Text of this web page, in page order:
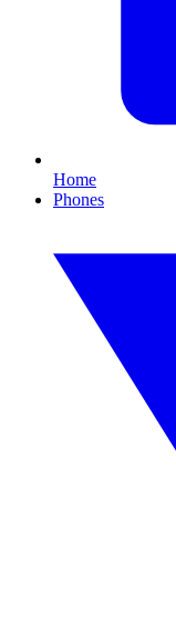
Home
Phones